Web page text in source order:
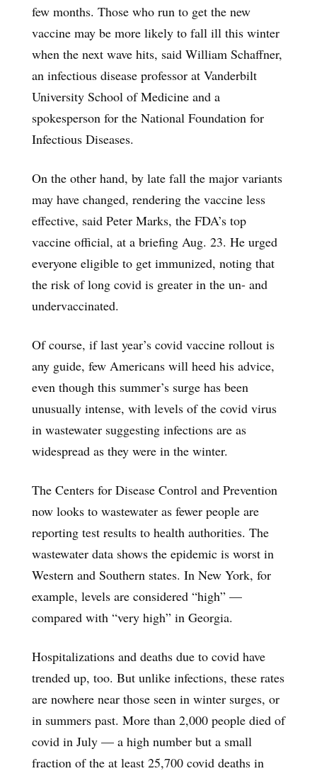
few months. Those who run to get the new
vaccine may be more likely to fall ill this winter
when the next wave hits, said William Schaffner,
an infectious disease professor at Vanderbilt
University School of Medicine and a
spokesperson for the National Foundation for
Infectious Diseases.
On the other hand, by late fall the major variants
may have changed, rendering the vaccine less
effective, said Peter Marks, the FDA’s top
vaccine official, at a briefing Aug. 23. He urged
everyone eligible to get immunized, noting that
the risk of long covid is greater in the un- and
undervaccinated.
Of course, if last year’s covid vaccine rollout is
any guide, few Americans will heed his advice,
even though this summer’s surge has been
unusually intense, with levels of the covid virus
in wastewater suggesting infections are as
widespread as they were in the winter.
The Centers for Disease Control and Prevention
now looks to wastewater as fewer people are
reporting test results to health authorities. The
wastewater data shows the epidemic is worst in
Western and Southern states. In New York, for
example, levels are considered “high” —
compared with “very high” in Georgia.
Hospitalizations and deaths due to covid have
trended up, too. But unlike infections, these rates
are nowhere near those seen in winter surges, or
in summers past. More than 2,000 people died of
covid in July — a high number but a small
fraction of the at least 25,700 covid deaths in